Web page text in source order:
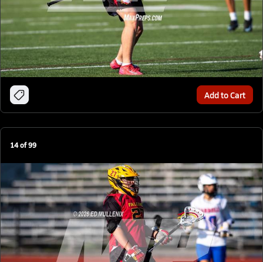
Add to Cart
14of99